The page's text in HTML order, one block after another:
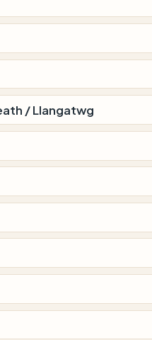
/ Llangatwg